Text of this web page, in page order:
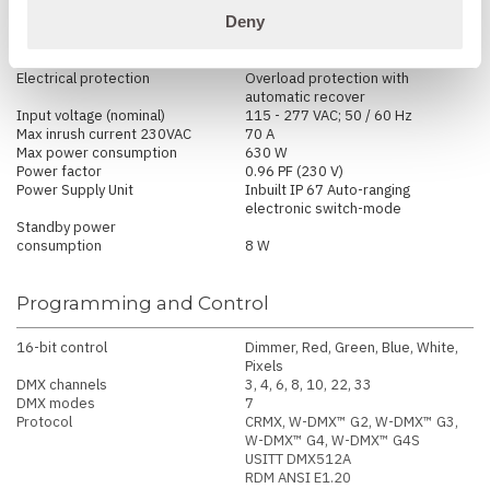
Deny
Electrical protection
Overload protection with
automatic recover
Input voltage (nominal)
115 - 277 VAC; 50 / 60 Hz
Max inrush current 230VAC
70 A
Max power consumption
630 W
Power factor
0.96 PF (230 V)
Power Supply Unit
Inbuilt IP 67 Auto-ranging
electronic switch-mode
Standby power
consumption
8 W
Programming and Control
16-bit control
Dimmer, Red, Green, Blue, White,
Pixels
DMX channels
3, 4, 6, 8, 10, 22, 33
DMX modes
7
Protocol
CRMX, W-DMX™ G2, W-DMX™ G3,
W-DMX™ G4, W-DMX™ G4S
USITT DMX512A
RDM ANSI E1.20